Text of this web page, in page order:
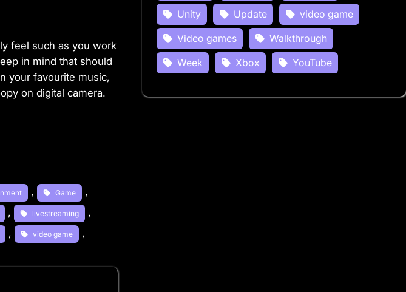
feel such as you work
in mind that should
your favourite music,
on digital camera.
, Game ,
, livestreaming ,
, video game ,
Unity
Update
video game
Video games
Walkthrough
Week
Xbox YouTube